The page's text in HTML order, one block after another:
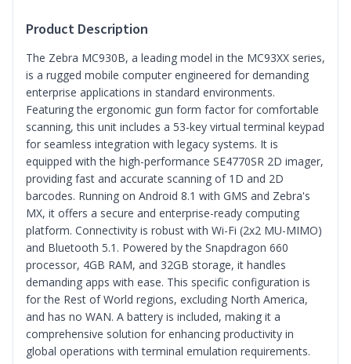
Product Description
The Zebra MC930B, a leading model in the MC93XX series,
is a rugged mobile computer engineered for demanding
enterprise applications in standard environments.
Featuring the ergonomic gun form factor for comfortable
scanning, this unit includes a 53-key virtual terminal keypad
for seamless integration with legacy systems. It is
equipped with the high-performance SE4770SR 2D imager,
providing fast and accurate scanning of 1D and 2D
barcodes. Running on Android 8.1 with GMS and Zebra's
MX, it offers a secure and enterprise-ready computing
platform. Connectivity is robust with Wi-Fi (2x2 MU-MIMO)
and Bluetooth 5.1. Powered by the Snapdragon 660
processor, 4GB RAM, and 32GB storage, it handles
demanding apps with ease. This specific configuration is
for the Rest of World regions, excluding North America,
and has no WAN. A battery is included, making it a
comprehensive solution for enhancing productivity in
global operations with terminal emulation requirements.